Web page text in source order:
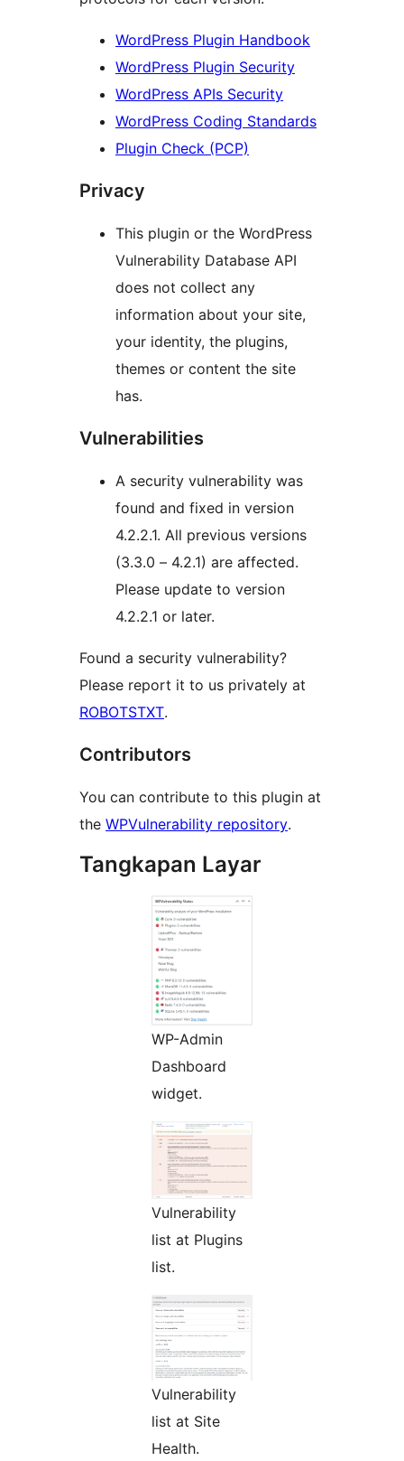
WordPress Plugin Handbook
WordPress Plugin Security
WordPress APIs Security
WordPress Coding Standards
Plugin Check (PCP)
Privacy
This plugin or the WordPress
Vulnerability Database API
does not collect any
information about your site,
your identity, the plugins,
themes or content the site
has.
Vulnerabilities
A security vulnerability was
found and fixed in version
4.2.2.1. All previous versions
(3.3.0 – 4.2.1) are affected.
Please update to version
4.2.2.1 or later.
Found a security vulnerability?
Please report it to us privately at
ROBOTSTXT.
Contributors
You can contribute to this plugin at
the WPVulnerability repository.
Tangkapan Layar
WP-Admin
Dashboard
widget.
Vulnerability
list at Plugins
list.
Vulnerability
list at Site
Health.